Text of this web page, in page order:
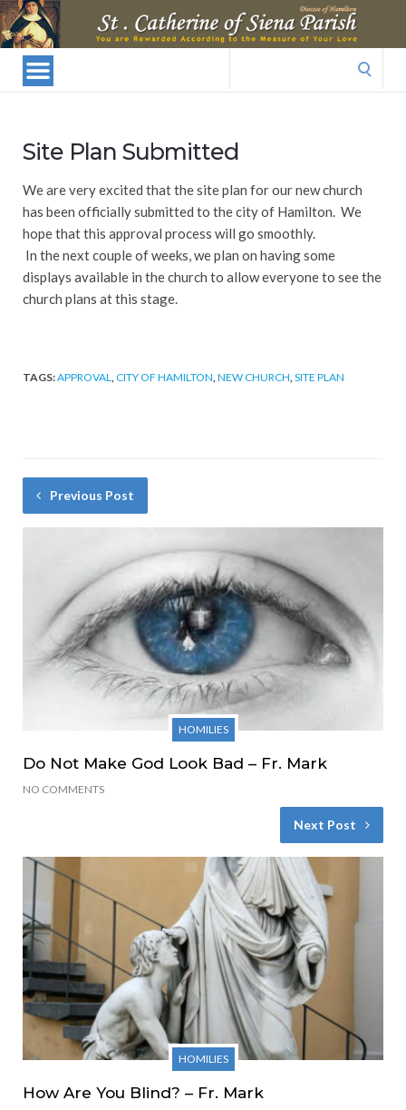
St.
Catherine
Of
Siena
Parish
Site Plan Submitted
We are very excited that the site plan for our new church
has been officially submitted to the city of Hamilton. We
hope that this approval process will go smoothly.
In the next couple of weeks, we plan on having some
displays available in the church to allow everyone to see the
church plans at this stage.
TAGS:APPROVAL CITY OF HAMILTON NEW CHURCH SITE PLAN
Previous Post
HOMILIES
Do Not Make God Look Bad – Fr. Mark
NO COMMENTS
Next Post
HOMILIES
How Are You Blind? – Fr. Mark